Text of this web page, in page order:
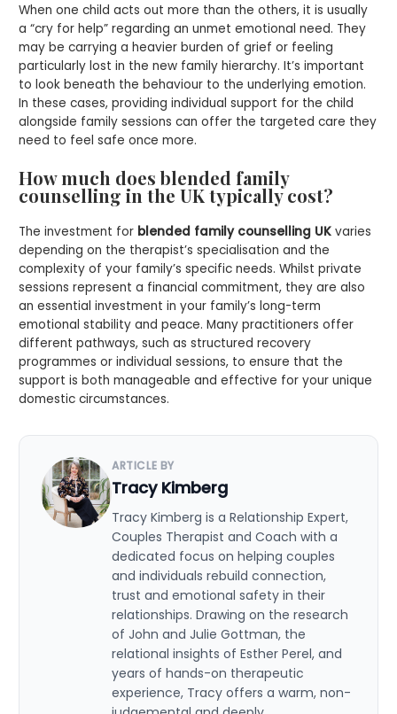
When one child acts out more than the others, it is usually
a “cry for help” regarding an unmet emotional need. They
may be carrying a heavier burden of grief or feeling
particularly lost in the new family hierarchy. It’s important
to look beneath the behaviour to the underlying emotion.
In these cases, providing individual support for the child
alongside family sessions can offer the targeted care they
need to feel safe once more.
How much does blended family
counselling in the UK typically cost?
The investment for blended family counselling UK varies
depending on the therapist’s specialisation and the
complexity of your family’s specific needs. Whilst private
sessions represent a financial commitment, they are also
an essential investment in your family’s long-term
emotional stability and peace. Many practitioners offer
different pathways, such as structured recovery
programmes or individual sessions, to ensure that the
support is both manageable and effective for your unique
domestic circumstances.
ARTICLE BY
Tracy Kimberg
Tracy Kimberg is a Relationship Expert,
Couples Therapist and Coach with a
dedicated focus on helping couples
and individuals rebuild connection,
trust and emotional safety in their
relationships. Drawing on the research
of John and Julie Gottman, the
relational insights of Esther Perel, and
years of hands-on therapeutic
experience, Tracy offers a warm, non-